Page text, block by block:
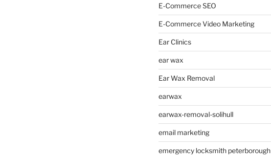
E-Commerce SEO
E-Commerce Video Marketing
Ear Clinics
ear wax
Ear Wax Removal
earwax
earwax-removal-solihull
email marketing
emergency locksmith peterborough